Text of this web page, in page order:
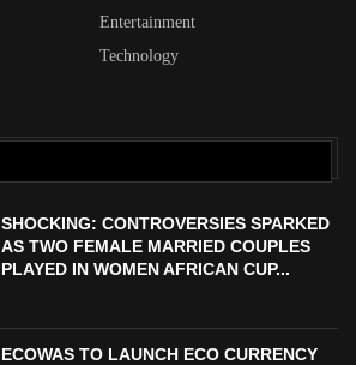
Entertainment
Technology
SHOCKING: CONTROVERSIES SPARKED
AS TWO FEMALE MARRIED COUPLES
PLAYED IN WOMEN AFRICAN CUP...
ECOWAS TO LAUNCH ECO CURRENCY